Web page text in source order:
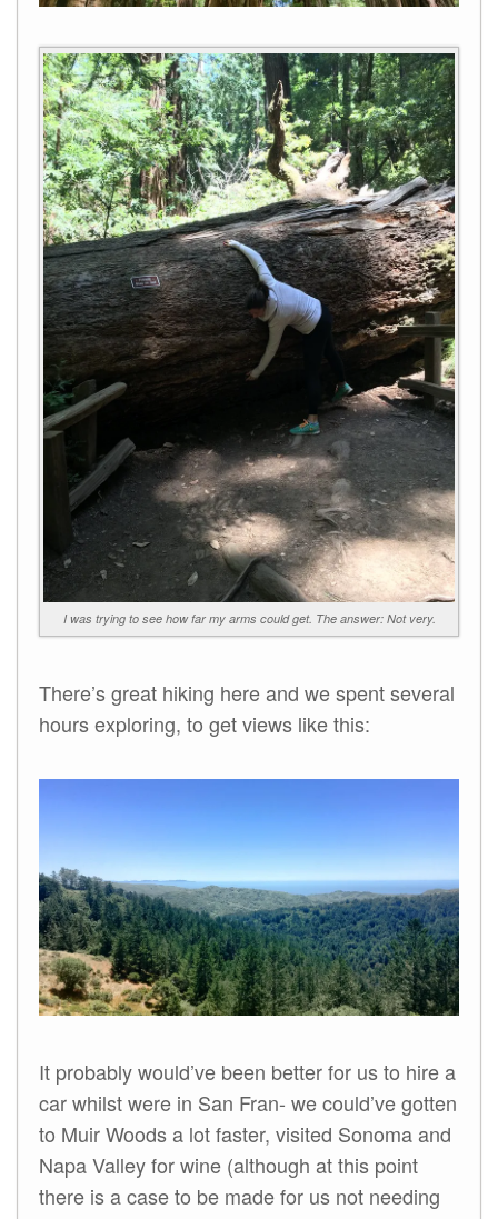
I was trying to see how far my arms could get. The answer: Not very.
There’s great hiking here and we spent several
hours exploring, to get views like this:
It probably would’ve been better for us to hire a
car whilst were in San Fran- we could’ve gotten
to Muir Woods a lot faster, visited Sonoma and
Napa Valley for wine (although at this point
there is a case to be made for us not needing